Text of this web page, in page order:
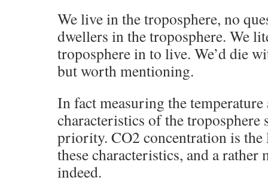
We live in the troposphere, no
dwellers in the troposphere. We
troposphere in to live. We’d die
but worth mentioning.
In fact measuring the temperature
characteristics of the troposphere
priority. CO2 concentration is
these characteristics, and a rather
indeed.